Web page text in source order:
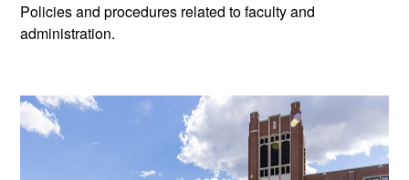
Policies and procedures related to faculty and
administration.